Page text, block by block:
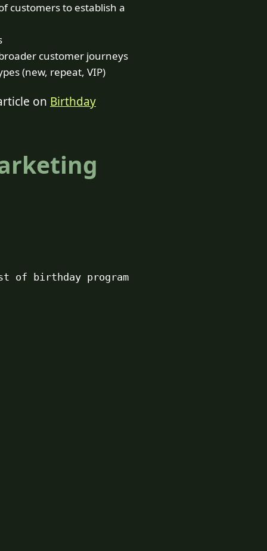
customers to establish a
customer journeys
(new, repeat, VIP)
on Birthday
of birthday program